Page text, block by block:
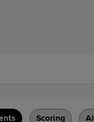
Scoring